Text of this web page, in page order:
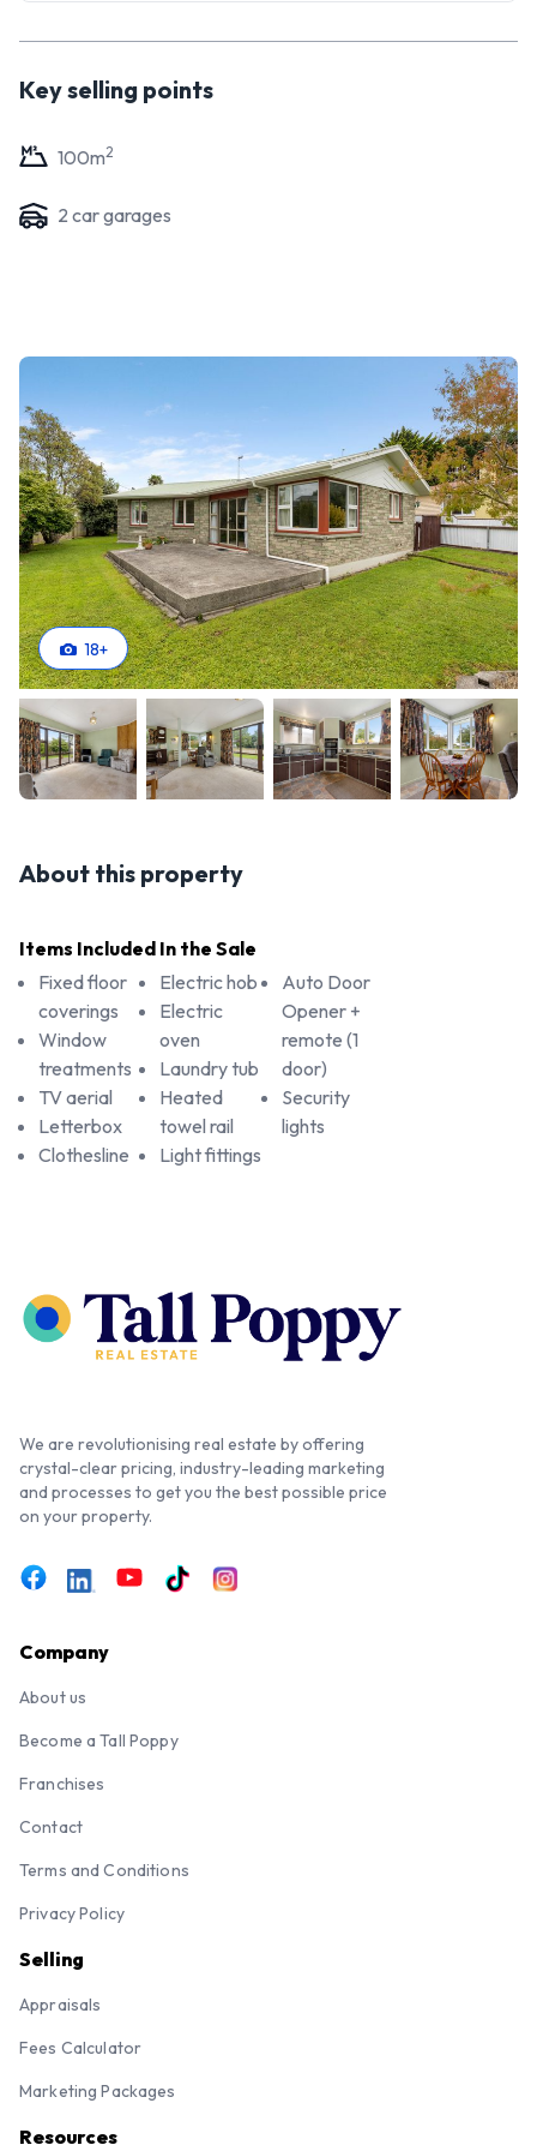
Key selling points
100m2
2 car garages
18+
About this property
Items Included In the Sale
Fixed floor
coverings
Window
treatments
TV aerial
Letterbox
Clothesline
Electric hob
Electric
oven
Laundry tub
Heated
towel rail
Light fittings
Auto Door
Opener +
remote (1
door)
Security
lights
We are revolutionising real estate by offering
crystal-clear pricing, industry-leading marketing
and processes to get you the best possible price
on your property.
Company
About us
Become a Tall Poppy
Franchises
Contact
Terms and Conditions
Privacy Policy
Selling
Appraisals
Fees Calculator
Marketing Packages
Resources